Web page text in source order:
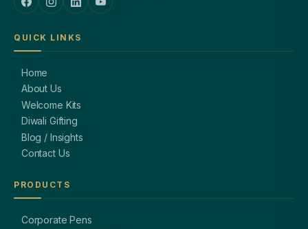
QUICK LINKS
Home
About Us
Welcome Kits
Diwali Gifting
Blog / Insights
Contact Us
PRODUCTS
Corporate Pens